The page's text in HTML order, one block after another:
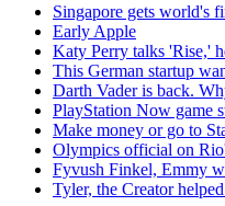
Singapore gets world's
Early Apple
Katy Perry talks 'Rise,'
This German startup
Darth Vader is back.
PlayStation Now game
Make money or go to
Olympics official on
Fyvush Finkel, Emmy
Tyler, the Creator